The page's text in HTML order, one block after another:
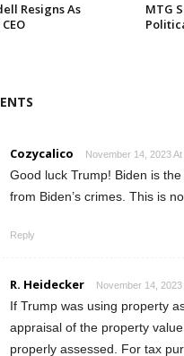
Resigns As
MTG
Cozycalico November 14, 2023
Good luck Trump! Biden is
from Biden’s crimes. This is
Reply
R. Heidecker November 14, 2023
If Trump was using property
appraisal of the property
properly assessed. For tax